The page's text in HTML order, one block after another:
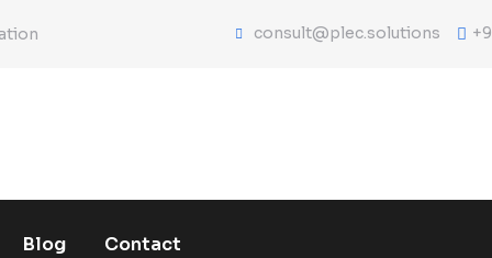
consult@plec.solutions
Blog Contact